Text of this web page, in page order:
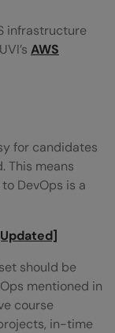
infrastructure
AWS
for candidates
This means
DevOps is a
should be
mentioned in
course
in-time